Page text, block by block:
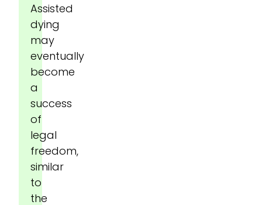
Assisted
dying
may
eventually
become
a
success
of
legal
freedom,
similar
to
the